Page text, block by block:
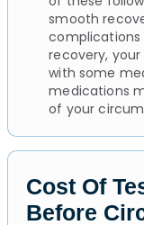
smooth
complications
recovery,
with some
medications
of your
Cost Of
Before